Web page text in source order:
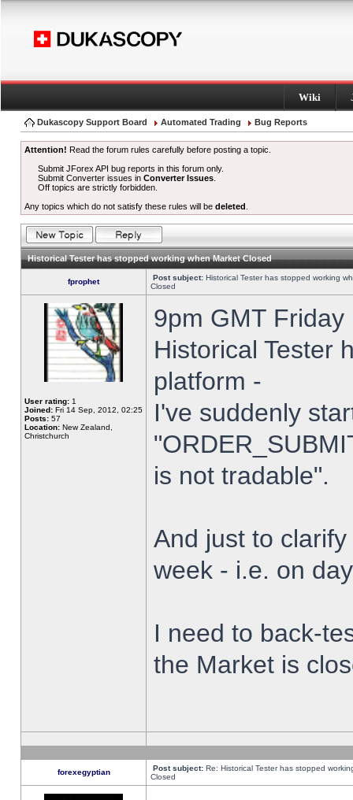
Wiki
Dukascopy Support Board Automated Trading Bug Reports
Attention! Read the forum rules carefully before posting a topic.
Submit JForex API bug reports in this forum only.
Submit Converter issues inConverter Issues
Off topics are strictly forbidden.
Any topics which do not satisfy these rules will be deleted
Historical Tester has stopped working when Market Closed
fprophet Post subject: Historical Tester has stopped working
Closed
User rating: 1
Joined: Fri 14 Sep, 2012, 02:25
Posts: 57
Location: New Zealand,
Christchurch
9pm GMT
Historical Tester
platform -
I've suddenly
is not tradable".
And just to
week - i.e. on
I need to back-
the Market is
forexegyptian Post subject: Re: Historical Tester has stopped
Closed